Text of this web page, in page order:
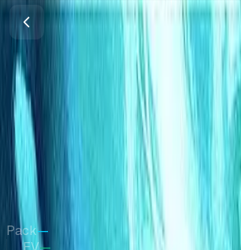
Aether Revolt Promos
Magic
Set Value
$389
7d
Quick Stats
Pack—